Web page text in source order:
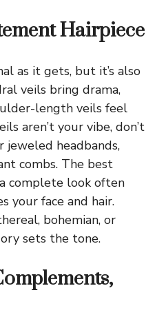
Hairpiece
as it gets, but it’s also
veils bring drama,
length veils feel
aren’t your vibe, don’t
headbands,
combs. The best
complete look often
your face and hair.
bohemian, or
sets the tone.